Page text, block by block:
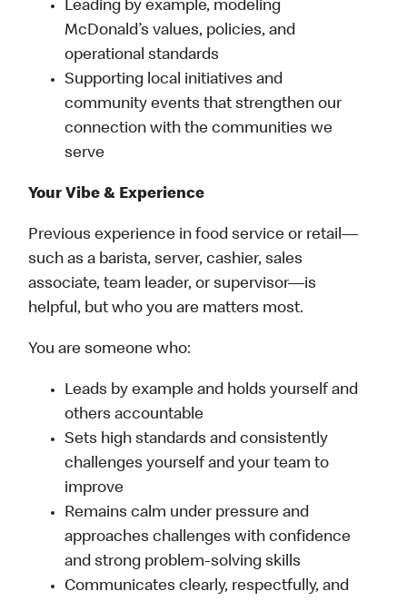
Leading by example, modeling
McDonald’s values, policies, and
operational standards
Supporting local initiatives and
community events that strengthen our
connection with the communities we
serve
Your Vibe & Experience
Previous experience in food service or retail—
such as a barista, server, cashier, sales
associate, team leader, or supervisor—is
helpful, but who you are matters most.
You are someone who:
Leads by example and holds yourself and
others accountable
Sets high standards and consistently
challenges yourself and your team to
improve
Remains calm under pressure and
approaches challenges with confidence
and strong problem-solving skills
Communicates clearly, respectfully, and